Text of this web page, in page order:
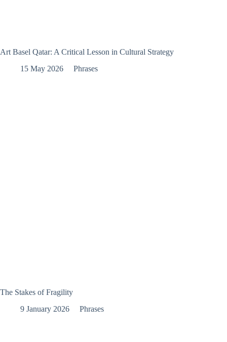
Art Basel Qatar: A Critical Lesson in Cultural Strategy
15 May 2026
Phrases
The Stakes of Fragility
9 January 2026
Phrases